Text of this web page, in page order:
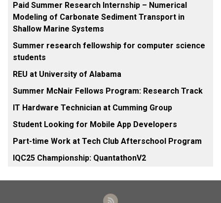
Paid Summer Research Internship – Numerical
Modeling of Carbonate Sediment Transport in
Shallow Marine Systems
Summer research fellowship for computer science
students
REU at University of Alabama
Summer McNair Fellows Program: Research Track
IT Hardware Technician at Cumming Group
Student Looking for Mobile App Developers
Part-time Work at Tech Club Afterschool Program
IQC25 Championship: QuantathonV2